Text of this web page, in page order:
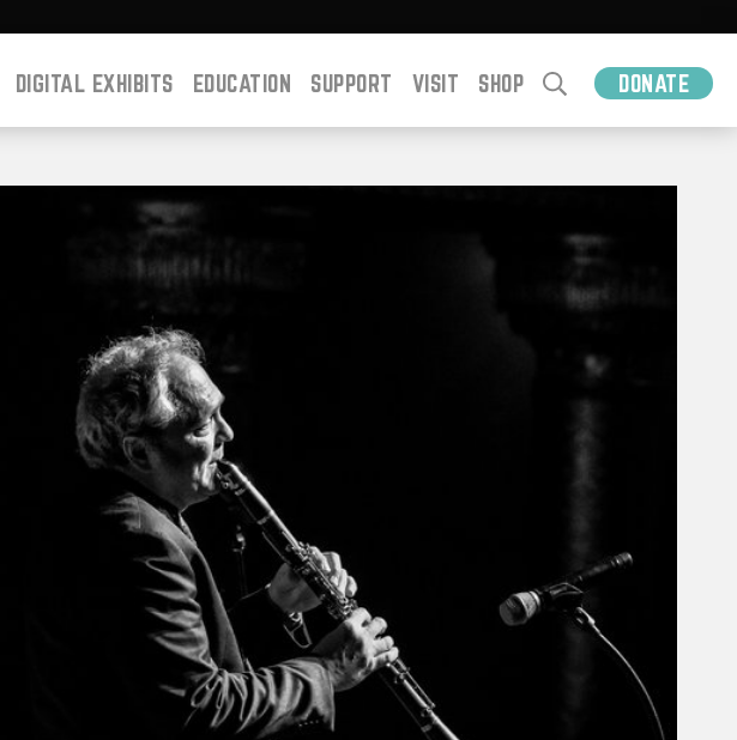
DIGITAL EXHIBITS EDUCATION SUPPORT VISIT SHOP DONATE